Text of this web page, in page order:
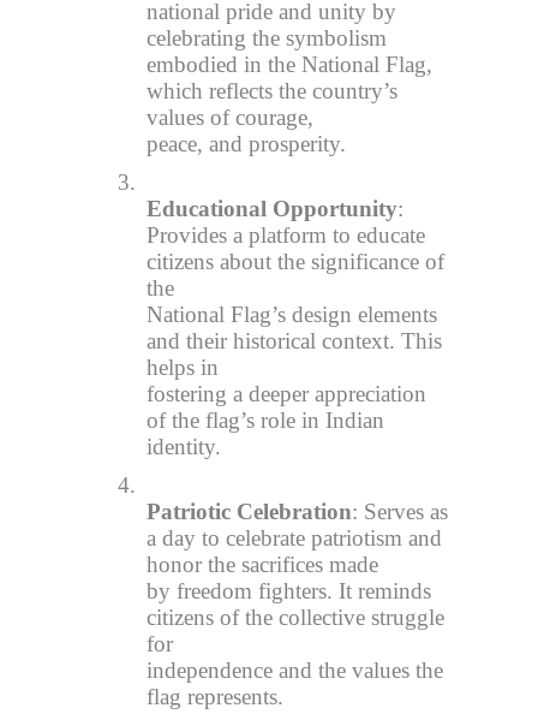
national pride and unity by
celebrating the symbolism
embodied in the National Flag,
which reflects the country’s
values of courage,
peace, and prosperity.
3.
Educational Opportunity:
Provides a platform to educate
citizens about the significance of
the
National Flag’s design elements
and their historical context. This
helps in
fostering a deeper appreciation
of the flag’s role in Indian
identity.
4.
Patriotic Celebration: Serves as
a day to celebrate patriotism and
honor the sacrifices made
by freedom fighters. It reminds
citizens of the collective struggle
for
independence and the values the
flag represents.